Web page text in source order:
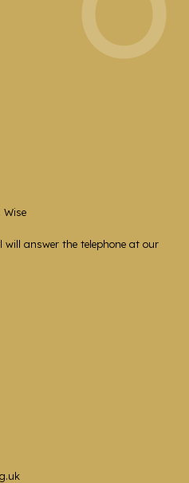
Wise
will answer the telephone at our